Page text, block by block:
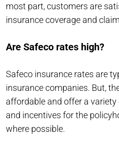
most part, customers are
insurance coverage and
Are Safeco rates high?
Safeco insurance rates are
insurance companies. But,
affordable and offer a
and incentives for the
where possible.